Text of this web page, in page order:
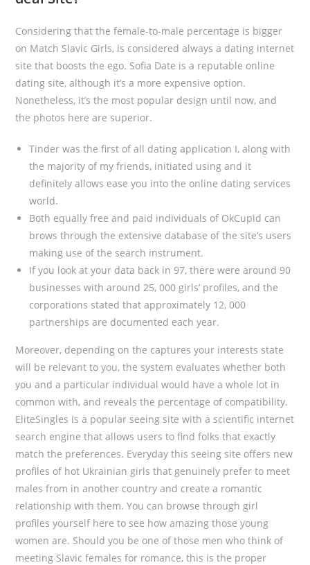
Considering that the female-to-male percentage is bigger
on Match Slavic Girls, is considered always a dating internet
site that boosts the ego. Sofia Date is a reputable online
dating site, although it’s a more expensive option.
Nonetheless, it’s the most popular design until now, and
the photos here are superior.
Tinder was the first of all dating application I, along with
the majority of my friends, initiated using and it
definitely allows ease you into the online dating services
world.
Both equally free and paid individuals of OkCupid can
brows through the extensive database of the site’s users
making use of the search instrument.
If you look at your data back in 97, there were around 90
businesses with around 25, 000 girls’ profiles, and the
corporations stated that approximately 12, 000
partnerships are documented each year.
Moreover, depending on the captures your interests state
will be relevant to you, the system evaluates whether both
you and a particular individual would have a whole lot in
common with, and reveals the percentage of compatibility.
EliteSingles is a popular seeing site with a scientific internet
search engine that allows users to find folks that exactly
match the preferences. Everyday this seeing site offers new
profiles of hot Ukrainian girls that genuinely prefer to meet
males from in another country and create a romantic
relationship with them. You can browse through girl
profiles yourself here to see how amazing those young
women are. Should you be one of those men who think of
meeting Slavic females for romance, this is the proper